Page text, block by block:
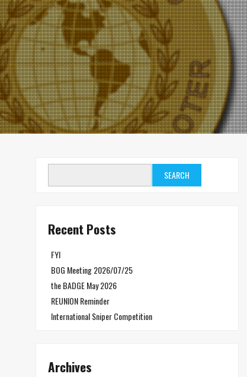
SEARCH
Recent Posts
FYI
BOG Meeting 2026/07/25
the BADGE May 2026
REUNION Reminder
International Sniper Competition
Archives